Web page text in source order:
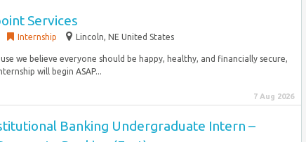
Services
Internship Lincoln, NE United States
we believe everyone should be happy, healthy, and financially secure,
will begin ASAP...
7 Aug 2026
Banking Undergraduate Intern –